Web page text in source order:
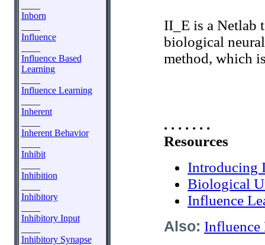
Inborn
Influence
Influence Based
Learning
Influence Learning
Inherent
Inherent Behavior
Inhibit
Inhibition
Inhibitory
Inhibitory Input
Inhibitory Synapse
II_E is a Netlab
biological
method, which
. . . . . . .
Resources
Introducing
Biological
Influence
Also: Influence